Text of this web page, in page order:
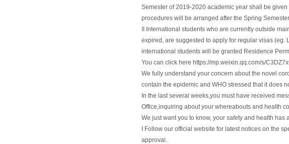
Semester of 2019-2020 academic year shall be
procedures will be arranged after the Spring
II International students who are currently outside
expired, are suggested to apply for regular visas (eg.
international students will be granted Residence
You can click here https://mp.weixin.qq.com/s/
We fully understand your concern about the novel
contain the epidemic and WHO stressed that it does
In the last several weeks,you must have received
Office,inquiring about your whereabouts and health
We just want you to know, your safety and health
I Follow our official website for latest notices on the
approval.